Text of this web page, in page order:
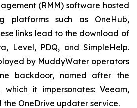
(RMM) software hosted
platforms such as OneHub,
links lead to the download of
Level, PDQ, and SimpleHelp.
by MuddyWater operators
backdoor, named after the
it impersonates: Veeam,
the OneDrive updater service.